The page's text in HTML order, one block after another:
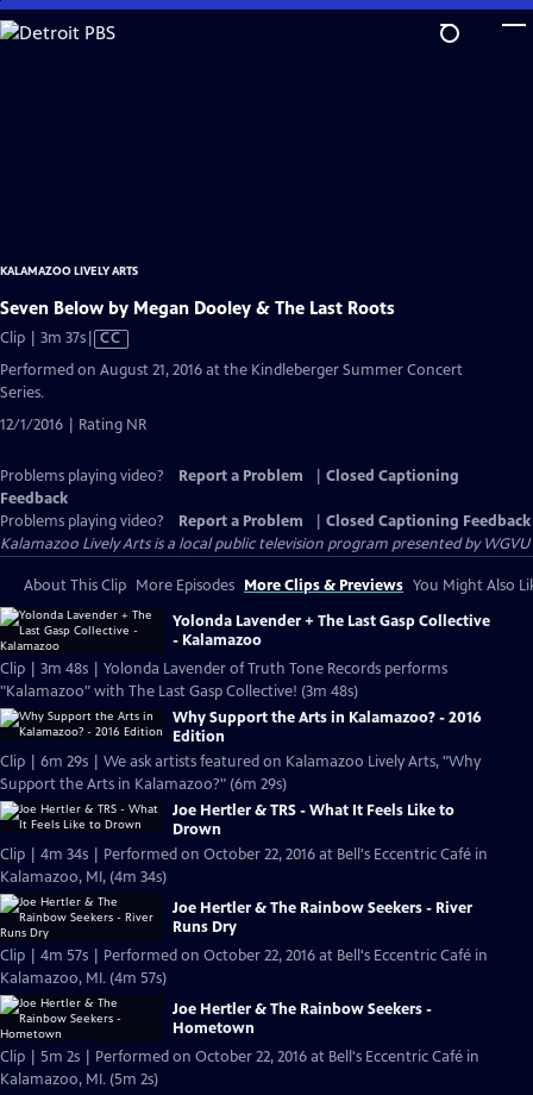
Skip
to
KALAMAZOO LIVELY ARTS
Seven Below by Megan Dooley & The Last Roots
Clip | 3m 37sVideo
Closed
CC
Performed on August 21, 2016 at the Kindleberger Summer Concert
Series.
12/1/2016 | Rating NR
Problems playing video? Report a Problem
Closed Captioning
Feedback
Problems playing video?
Report a Problem
Closed Captioning Feedback
Kalamazoo Lively Artsis a local public television program presented byWGVU
About This Clip More Episodes More Clips & Previews You Might Also
Yolonda Lavender + The Last Gasp Collective
- Kalamazoo
Clip | 3m 48s | Yolonda Lavender of Truth Tone Records performs
"Kalamazoo" with The Last Gasp Collective! (3m 48s)
Why Support the Arts in Kalamazoo? - 2016
Edition
Clip | 6m 29s | We ask artists featured on Kalamazoo Lively Arts, "Why
Support the Arts in Kalamazoo?" (6m 29s)
Joe Hertler & TRS - What It Feels Like to
Drown
Clip | 4m 34s | Performed on October 22, 2016 at Bell's Eccentric Café in
Kalamazoo, MI, (4m 34s)
Joe Hertler & The Rainbow Seekers - River
Runs Dry
Clip | 4m 57s | Performed on October 22, 2016 at Bell's Eccentric Café in
Kalamazoo, MI. (4m 57s)
Joe Hertler & The Rainbow Seekers -
Hometown
Clip | 5m 2s | Performed on October 22, 2016 at Bell's Eccentric Café in
Kalamazoo, MI. (5m 2s)